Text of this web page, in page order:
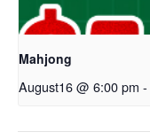
Mahjong
August16 @ 6:00 pm -